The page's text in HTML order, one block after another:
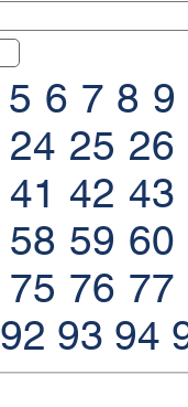
5 6 7 8 9
24 25 26
41 42 43
58 59 60
75 76 77
92 93 94